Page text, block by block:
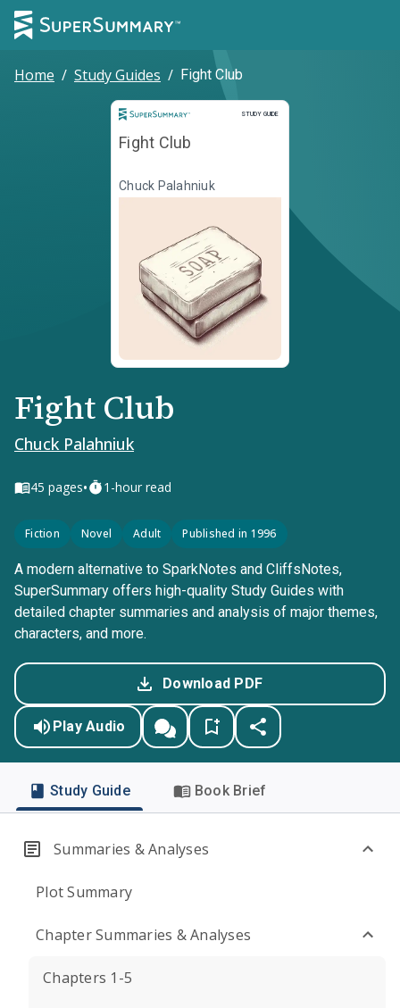
Home / Study Guides / Fight Club
STUDY GUIDE
Study Guide
Fight Club
Chuck Palahniuk
Fight Club
Chuck Palahniuk
45 pages• 1-hour read
Fiction Novel Adult Published in 1996
A modern alternative to SparkNotes and CliffsNotes,
SuperSummary offers high-quality Study Guides with
detailed chapter summaries and analysis of major themes,
characters, and more.
Download PDF
Play Audio
Study Guide Book Brief
Summaries & Analyses
Plot Summary
Chapter Summaries & Analyses
Chapters 1-5